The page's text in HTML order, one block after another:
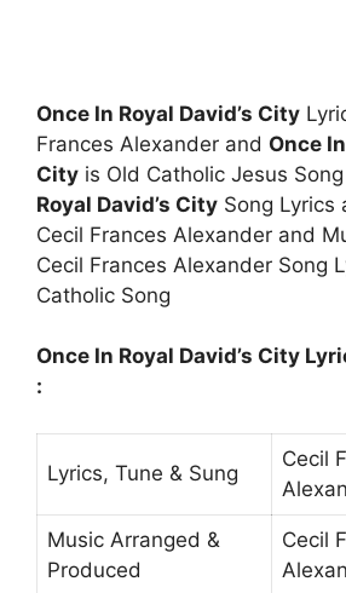
Once In Royal David’s City
Frances Alexander and Once
City is Old Catholic Jesus
Royal David’s City Song Lyrics
Cecil Frances Alexander and
Cecil Frances Alexander Song
Catholic Song
Once In Royal David’s City
:
Lyrics, Tune & Sung
Cecil
Music Arranged &
Produced
Cecil